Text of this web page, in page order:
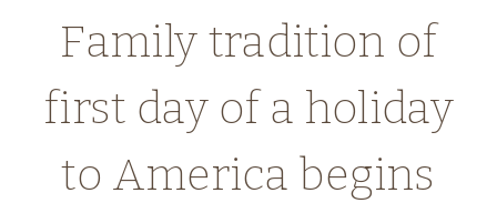
Family tradition of
first day of a holiday
to America begins